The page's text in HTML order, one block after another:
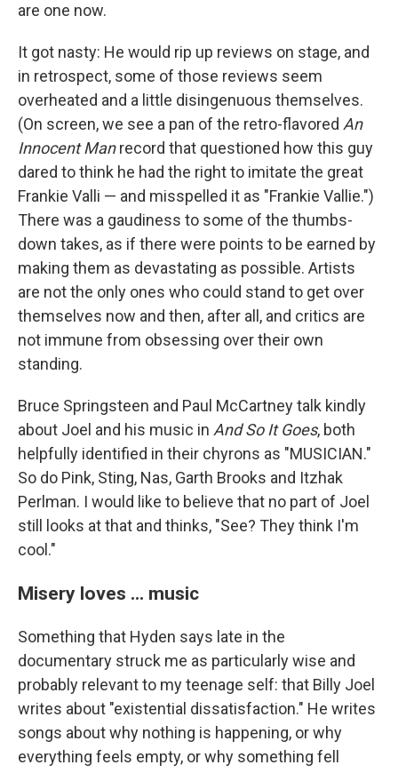
are one now.
It got nasty: He would rip up reviews on stage, and
in retrospect, some of those reviews seem
overheated and a little disingenuous themselves.
(On screen, we see a pan of the retro-flavored An
Innocent Manrecord that questioned how this guy
dared to think he had the right to imitate the great
Frankie Valli — and misspelled it as "Frankie Vallie.")
There was a gaudiness to some of the thumbs-
down takes, as if there were points to be earned by
making them as devastating as possible. Artists
are not the only ones who could stand to get over
themselves now and then, after all, and critics are
not immune from obsessing over their own
standing.
Bruce Springsteen and Paul McCartney talk kindly
about Joel and his music in And So It Goes, both
helpfully identified in their chyrons as "MUSICIAN."
So do Pink, Sting, Nas, Garth Brooks and Itzhak
Perlman. I would like to believe that no part of Joel
still looks at that and thinks, "See? They think I'm
cool."
Misery loves ... music
Something that Hyden says late in the
documentary struck me as particularly wise and
probably relevant to my teenage self: that Billy Joel
writes about "existential dissatisfaction." He writes
songs about why nothing is happening, or why
everything feels empty, or why something fell